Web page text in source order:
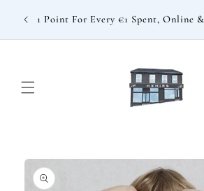
content
1 Point For Every €1 Spent, Online
Skip to
product
information